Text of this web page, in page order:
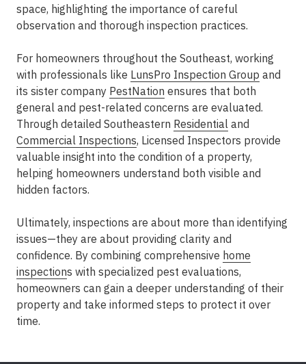
space, highlighting the importance of careful
observation and thorough inspection practices.
For homeowners throughout the Southeast, working
with professionals like LunsPro Inspection Group and
its sister company PestNation ensures that both
general and pest-related concerns are evaluated.
Through detailed Southeastern Residential and
Commercial Inspections, Licensed Inspectors provide
valuable insight into the condition of a property,
helping homeowners understand both visible and
hidden factors.
Ultimately, inspections are about more than identifying
issues—they are about providing clarity and
confidence. By combining comprehensive home
inspections with specialized pest evaluations,
homeowners can gain a deeper understanding of their
property and take informed steps to protect it over
time.